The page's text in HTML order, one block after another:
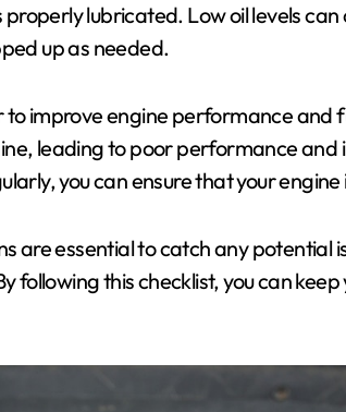
lubricated. Low oil levels
up as needed.
improve engine performance and
leading to poor performance and
you can ensure that your engine
are essential to catch any potential
following this checklist, you can